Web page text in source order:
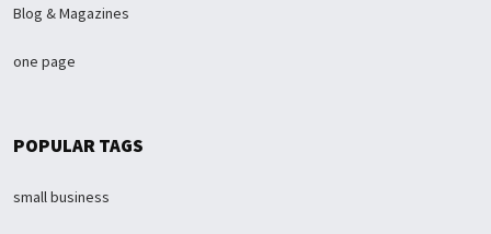
Blog & Magazines
one page
POPULAR TAGS
small business